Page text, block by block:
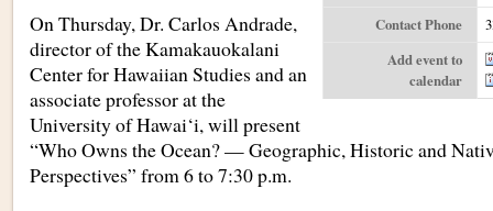
Contact Phone
Add event to
calendar
On Thursday, Dr. Carlos Andrade,
director of the Kamakauokalani
Center for Hawaiian Studies and an
associate professor at the
University of Hawai‘i, will present
“Who Owns the Ocean? — Geographic, Historic and
Perspectives” from 6 to 7:30 p.m.